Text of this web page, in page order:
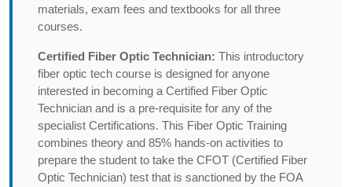
materials, exam fees and textbooks for all three
courses.
Certified Fiber Optic Technician: This introductory
fiber optic tech course is designed for anyone
interested in becoming a Certified Fiber Optic
Technician and is a pre-requisite for any of the
specialist Certifications. This Fiber Optic Training
combines theory and 85% hands-on activities to
prepare the student to take the CFOT (Certified Fiber
Optic Technician) test that is sanctioned by the FOA